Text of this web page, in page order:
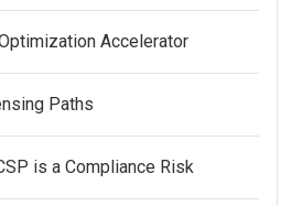
Accelerator
Paths
is a Compliance Risk